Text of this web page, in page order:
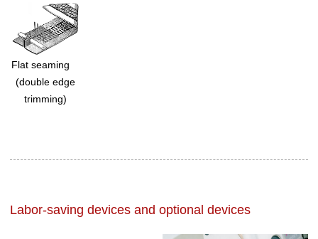
Flat seaming
(double edge
trimming)
Labor-saving devices and optional devices